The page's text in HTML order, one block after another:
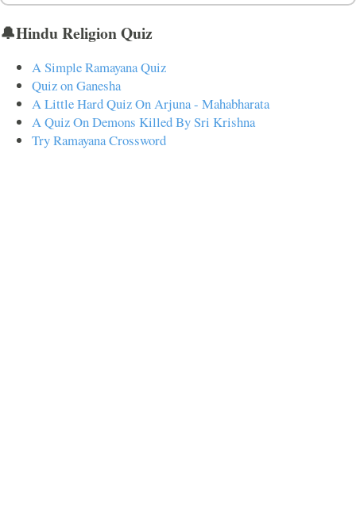
🔔Hindu Religion Quiz
A Simple Ramayana Quiz
Quiz on Ganesha
A Little Hard Quiz On Arjuna - Mahabharata
A Quiz On Demons Killed By Sri Krishna
Try Ramayana Crossword